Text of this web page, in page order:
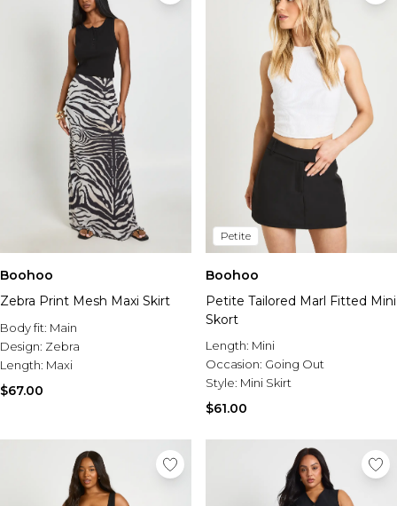
Boohoo
Zebra Print Mesh Maxi Skirt
Body fit: Main
Design: Zebra
Length: Maxi
$67.00
Petite
Boohoo
Petite Tailored Marl Fitted Mini
Skort
Length: Mini
Occasion: Going Out
Style: Mini Skirt
$61.00